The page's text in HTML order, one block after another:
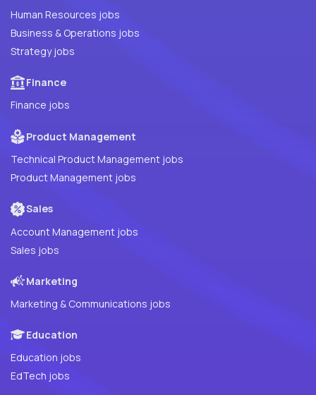
Human Resources jobs
Business & Operations jobs
Strategy jobs
Finance
Finance jobs
Product Management
Technical Product Management jobs
Product Management jobs
Sales
Account Management jobs
Sales jobs
Marketing
Marketing & Communications jobs
Education
Education jobs
EdTech jobs